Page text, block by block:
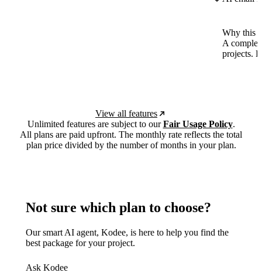
Why this
A
projects.
View all features
Unlimited features are subject to ourFair Usage Policy.
All plans are paid upfront. The monthly rate reflects the total
plan price divided by the number of months in your plan.
Not sure which plan to choose?
Our smart AI agent, Kodee, is here to help you find the
best package for your project.
Ask Kodee